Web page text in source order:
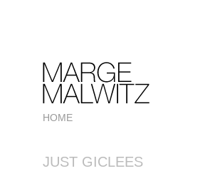
HOME
JUST GICLEES